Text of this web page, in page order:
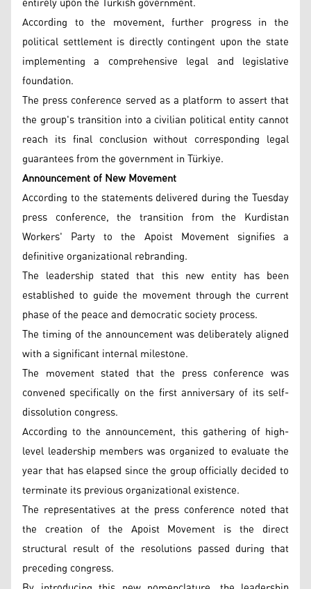
According to the movement, further progress in the
political settlement is directly contingent upon the state
implementing a comprehensive legal and legislative
foundation.
The press conference served as a platform to assert that
the group's transition into a civilian political entity cannot
reach its final conclusion without corresponding legal
guarantees from the government in Türkiye.
Announcement of New Movement
According to the statements delivered during the Tuesday
press conference, the transition from the Kurdistan
Workers' Party to the Apoist Movement signifies a
definitive organizational rebranding.
The leadership stated that this new entity has been
established to guide the movement through the current
phase of the peace and democratic society process.
The timing of the announcement was deliberately aligned
with a significant internal milestone.
The movement stated that the press conference was
convened specifically on the first anniversary of its self-
dissolution congress.
According to the announcement, this gathering of high-
level leadership members was organized to evaluate the
year that has elapsed since the group officially decided to
terminate its previous organizational existence.
The representatives at the press conference noted that
the creation of the Apoist Movement is the direct
structural result of the resolutions passed during that
preceding congress.